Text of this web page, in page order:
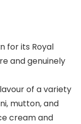
for its Royal
and genuinely
of a variety
mutton, and
cream and